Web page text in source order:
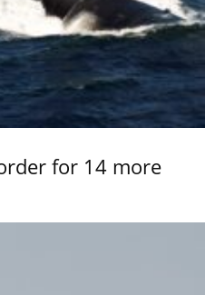
for 14 more